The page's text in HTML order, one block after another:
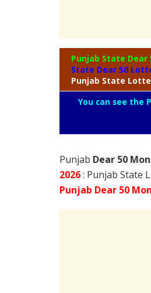
Punjab State
State Dear 50
Punjab State
You can see the
Punjab Dear 50
2026: Punjab State
Punjab Dear 50